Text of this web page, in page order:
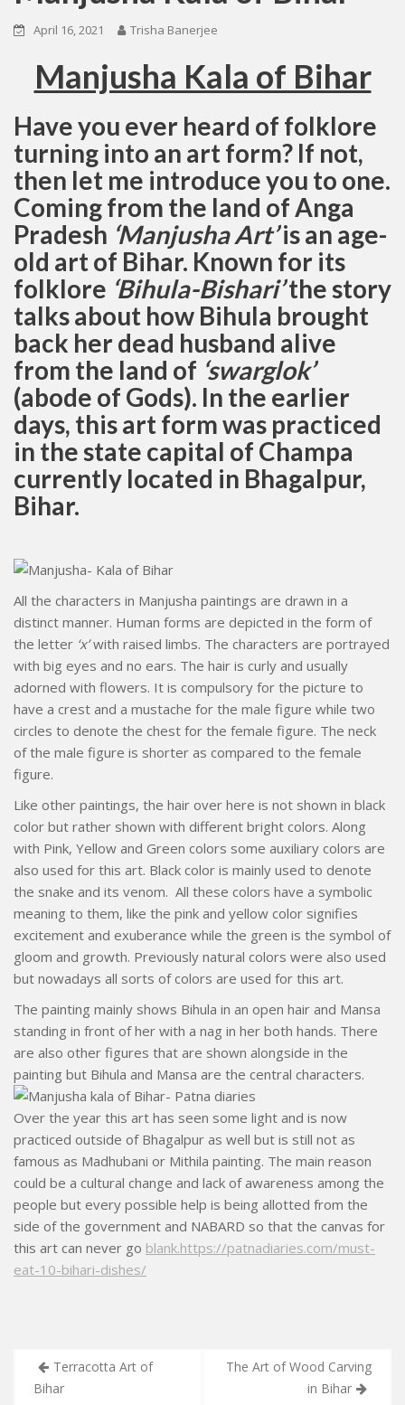
April 16, 2021 Trisha Banerjee
Manjusha Kala of Bihar
Have you ever heard of folklore
turning into an art form? If not,
then let me introduce you to one.
Coming from the land of Anga
Pradesh ‘Manjusha Art’is an age-
old art of Bihar. Known for its
folklore ‘Bihula-Bishari’the story
talks about how Bihula brought
back her dead husband alive
from the land of ‘swarglok’
(abode of Gods). In the earlier
days, this art form was practiced
in the state capital of Champa
currently located in Bhagalpur,
Bihar.
All the characters in Manjusha paintings are drawn in a
distinct manner. Human forms are depicted in the form of
the letter ‘x’with raised limbs. The characters are portrayed
with big eyes and no ears. The hair is curly and usually
adorned with flowers. It is compulsory for the picture to
have a crest and a mustache for the male figure while two
circles to denote the chest for the female figure. The neck
of the male figure is shorter as compared to the female
figure.
Like other paintings, the hair over here is not shown in black
color but rather shown with different bright colors. Along
with Pink, Yellow and Green colors some auxiliary colors are
also used for this art. Black color is mainly used to denote
the snake and its venom. All these colors have a symbolic
meaning to them, like the pink and yellow color signifies
excitement and exuberance while the green is the symbol of
gloom and growth. Previously natural colors were also used
but nowadays all sorts of colors are used for this art.
The painting mainly shows Bihula in an open hair and Mansa
standing in front of her with a nag in her both hands. There
are also other figures that are shown alongside in the
painting but Bihula and Mansa are the central characters.
Over the year this art has seen some light and is now
practiced outside of Bhagalpur as well but is still not as
famous as Madhubani or Mithila painting. The main reason
could be a cultural change and lack of awareness among the
people but every possible help is being allotted from the
side of the government and NABARD so that the canvas for
this art can never go blank.https://patnadiaries.com/must-
eat-10-bihari-dishes/
Post
navigation
Terracotta Art of
Bihar
The Art of Wood Carving
in Bihar